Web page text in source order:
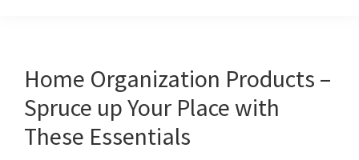
helping
you
create
Home Organization Products –
Spruce up Your Place with
These Essentials